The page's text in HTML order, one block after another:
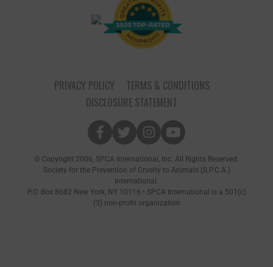
PRIVACY POLICY
TERMS & CONDITIONS
DISCLOSURE STATEMENT
© Copyright 2006, SPCA International, Inc. All Rights Reserved.
Society for the Prevention of Cruelty to Animals (S.P.C.A.)
International.
P.O. Box 8682 New York, NY 10116 • SPCA International is a 501(c)
(3) non-profit organization